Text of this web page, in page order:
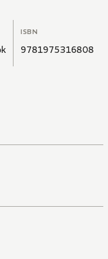
ISBN
9781975316808